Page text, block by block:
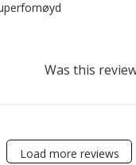
Was this
Load more reviews